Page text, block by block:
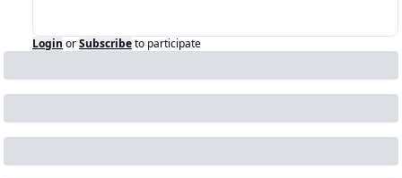
Login orSubscribeto participate